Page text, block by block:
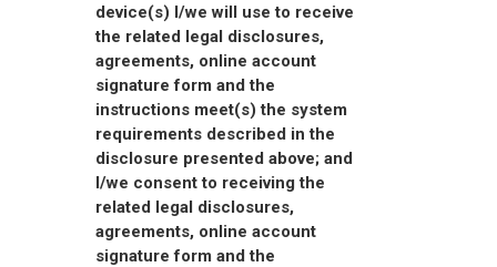
device(s) I/we will use to receive
the related legal disclosures,
agreements, online account
signature form and the
instructions meet(s) the system
requirements described in the
disclosure presented above; and
I/we consent to receiving the
related legal disclosures,
agreements, online account
signature form and the